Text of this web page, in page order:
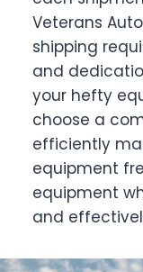
Veterans
shipping
and
your hefty
choose a
efficiently
equipment
equipment
and